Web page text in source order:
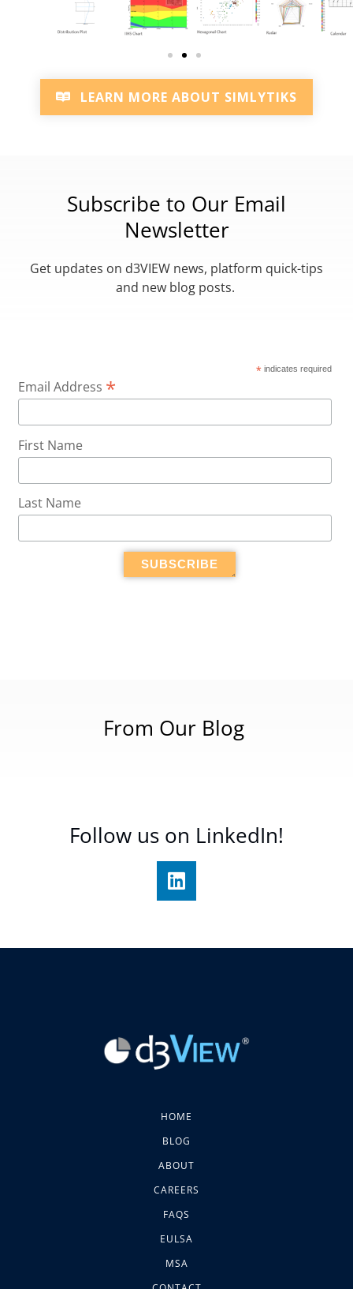
LEARN MORE ABOUT SIMLYTIKS
Subscribe to Our Email
Newsletter
Get updates on d3VIEW news, platform quick-tips
and new blog posts.
* indicates required
Email Address *
First Name
Last Name
From Our Blog
Follow us on LinkedIn!
HOME
BLOG
ABOUT
CAREERS
FAQS
EULSA
MSA